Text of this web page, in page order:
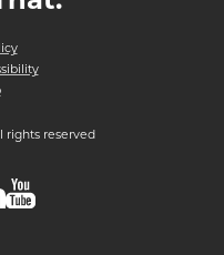
rights reserved